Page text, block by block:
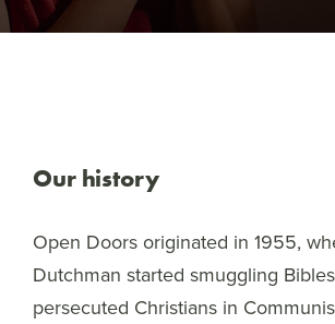
Our history
Open Doors originated in 1955,
Dutchman started smuggling
persecuted Christians in